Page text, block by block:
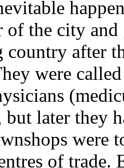
of the city
country after
were
but later they
were
of trade.